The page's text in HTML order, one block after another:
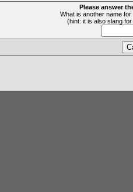
Please answer
What is another name
(hint: it is also slang